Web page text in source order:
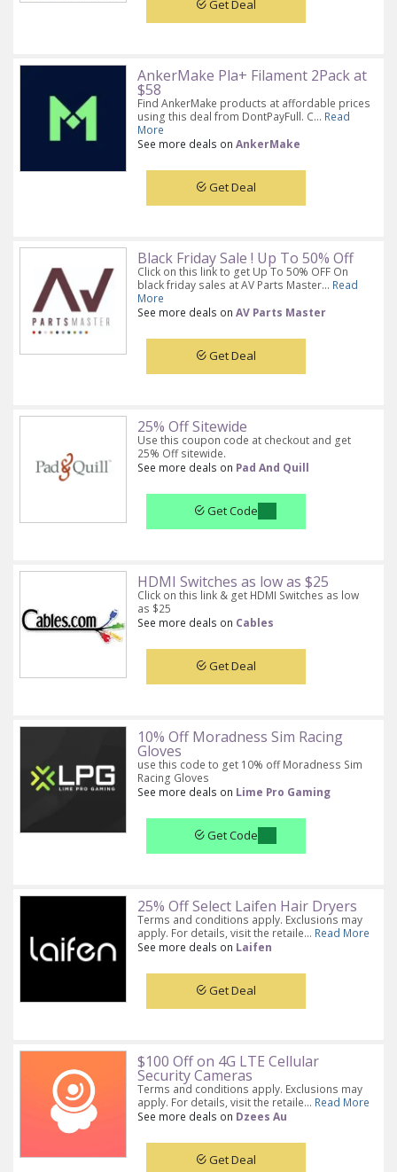
Get Deal
AnkerMake Pla+ Filament 2Pack at
$58
Find AnkerMake products at affordable prices
using this deal from DontPayFull. C... Read
More
See more deals onAnkerMake
Get Deal
Black Friday Sale ! Up To 50% Off
Click on this link to get Up To 50% OFF On
black friday sales at AV Parts Master... Read
More
See more deals onAV Parts Master
Get Deal
25% Off Sitewide
Use this coupon code at checkout and get
25% Off sitewide.
See more deals on Pad And Quill
Get Code
HDMI Switches as low as $25
Click on this link & get HDMI Switches as low
as $25
See more deals on Cables
Get Deal
10% Off Moradness Sim Racing
Gloves
use this code to get 10% off Moradness Sim
Racing Gloves
See more deals on Lime Pro Gaming
Get Code
25% Off Select Laifen Hair Dryers
Terms and conditions apply. Exclusions may
apply. For details, visit the retaile... Read More
See more deals on Laifen
Get Deal
$100 Off on 4G LTE Cellular
Security Cameras
Terms and conditions apply. Exclusions may
apply. For details, visit the retaile... Read More
See more deals on Dzees Au
Get Deal